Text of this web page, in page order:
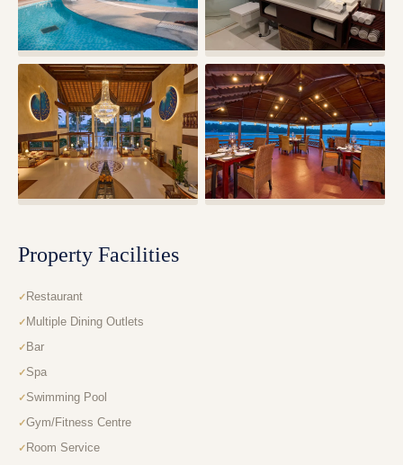
Property Facilities
Restaurant
Multiple Dining Outlets
Bar
Spa
Swimming Pool
Gym/Fitness Centre
Room Service